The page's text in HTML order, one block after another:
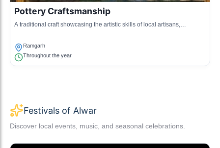
Pottery Craftsmanship
A traditional craft showcasing the artistic skills of local artisans,
Ramgarh
Throughout the year
Festivals of Alwar
Discover local events, music, and seasonal celebrations.